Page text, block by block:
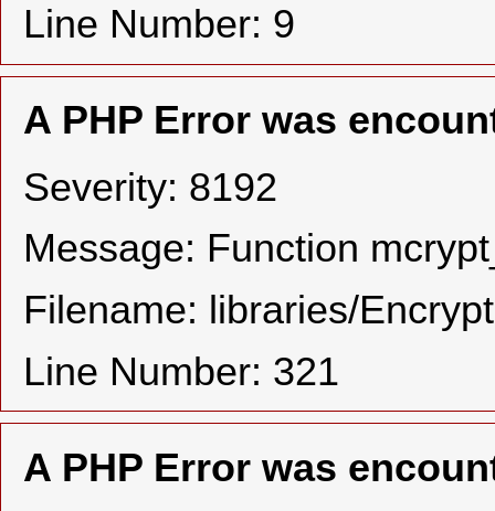
Line Number: 9
A PHP Error was
Severity: 8192
Message: Function
Filename: libraries/
Line Number: 321
A PHP Error was